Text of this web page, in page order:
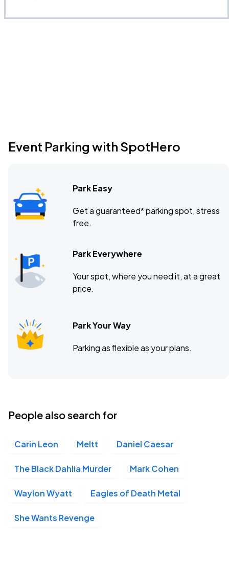
Event Parking with SpotHero
Park Easy
Get a guaranteed* parking spot, stress
free.
Park Everywhere
Your spot, where you need it, at a great
price.
Park Your Way
Parking as flexible as your plans.
People also search for
Carin Leon Meltt Daniel Caesar
The Black Dahlia Murder Mark Cohen
Waylon Wyatt Eagles of Death Metal
She Wants Revenge